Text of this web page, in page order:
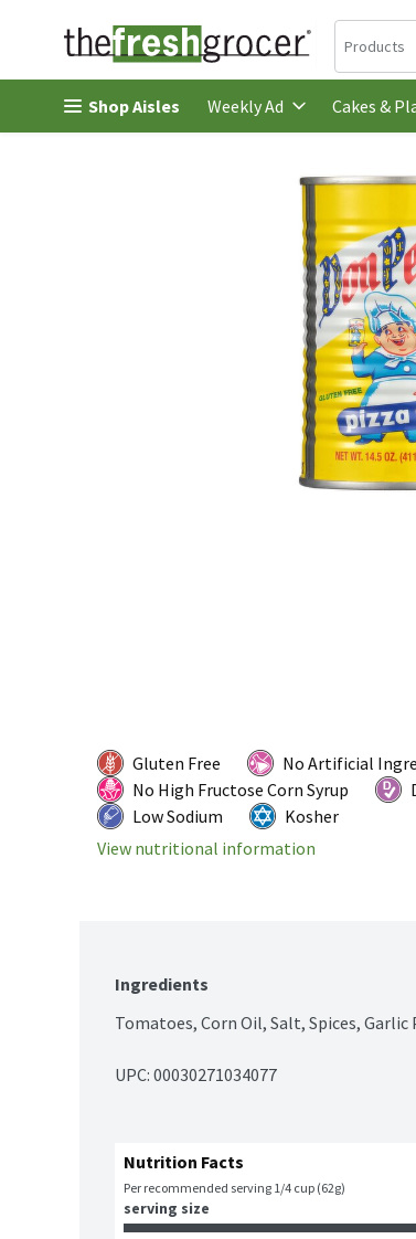
Skip header to page content
Search in
Products
Shop Aisles Weekly Ad Cakes &
Gluten Free No Artificial
No High Fructose Corn Syrup
Low Sodium
Kosher
View nutritional information
Ingredients
Tomatoes, Corn Oil, Salt, Spices, Garlic
UPC: 00030271034077
Nutrition Facts
Per recommended serving 1/4 cup (62g)
serving size